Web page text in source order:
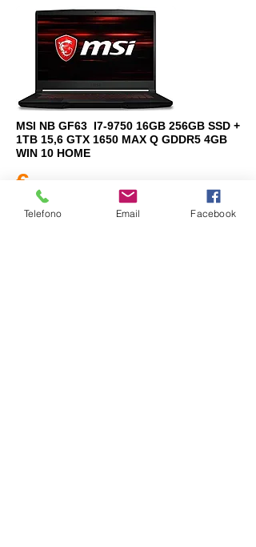
MSI NB GF63 I7-9750 16GB 256GB SSD +
1TB 15,6 GTX 1650 MAX Q GDDR5 4GB
WIN 10 HOME
€ --------------
Telefono Email Facebook